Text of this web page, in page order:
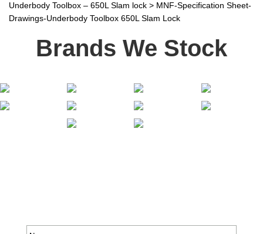
Underbody Toolbox – 650L Slam lock > MNF-Specification Sheet-
Drawings-Underbody Toolbox 650L Slam Lock
Brands We Stock